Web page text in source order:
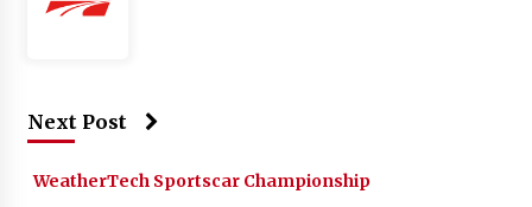
Next Post
WeatherTech Sportscar Championship